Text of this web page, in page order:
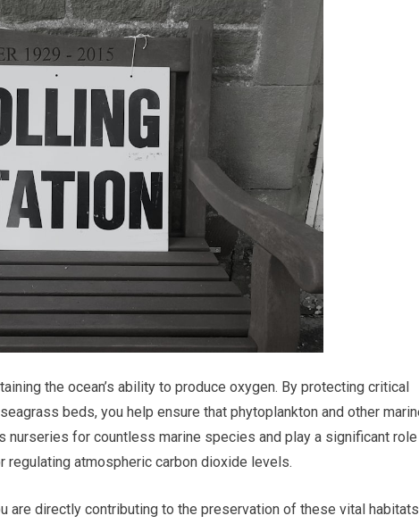
the ocean’s ability to produce oxygen. By protecting critical
beds, you help ensure that phytoplankton and other
nurseries for countless marine species and play a significant role
atmospheric carbon dioxide levels.
are directly contributing to the preservation of these vital